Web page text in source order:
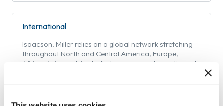
International
Isaacson, Miller relies on a global network stretching
throughout North and Central America, Europe,
Africa, Asia, and Australia to serve our domestic and